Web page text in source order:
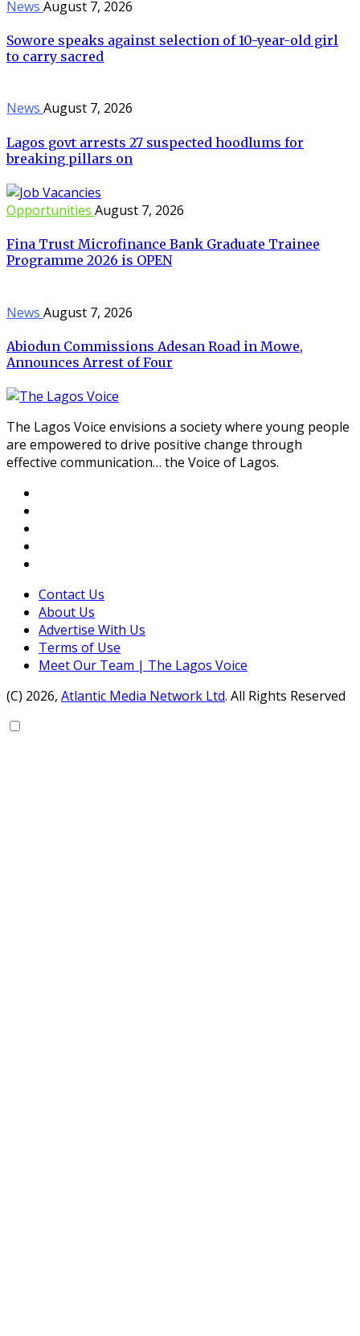
News August 7, 2026
Sowore speaks against selection of 10-year-old girl
to carry sacred
News August 7, 2026
Lagos govt arrests 27 suspected hoodlums for
breaking pillars on
Opportunities August 7, 2026
Fina Trust Microfinance Bank Graduate Trainee
Programme 2026 is OPEN
News August 7, 2026
Abiodun Commissions Adesan Road in Mowe,
Announces Arrest of Four
The Lagos Voice envisions a society where young people
are empowered to drive positive change through
effective communication… the Voice of Lagos.
Contact Us
About Us
Advertise With Us
Terms of Use
Meet Our Team | The Lagos Voice
(C) 2026, Atlantic Media Network Ltd. All Rights Reserved